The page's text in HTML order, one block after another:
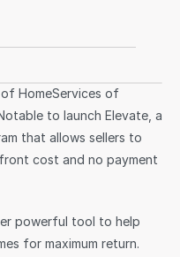
HomeServices of
to launch Elevate, a
that allows sellers to
cost and no payment
powerful tool to help
for maximum return.